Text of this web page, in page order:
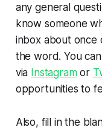
any general
know someone
inbox about once
the word. You
via Instagramor
opportunities to
Also, fill in the